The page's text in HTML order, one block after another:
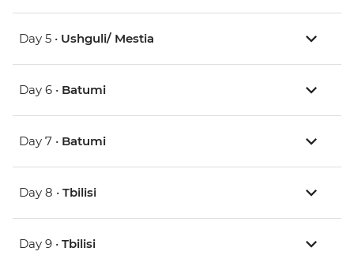
Day 5 • Ushguli/ Mestia
Day 6 • Batumi
Day 7 • Batumi
Day 8 • Tbilisi
Day 9 • Tbilisi